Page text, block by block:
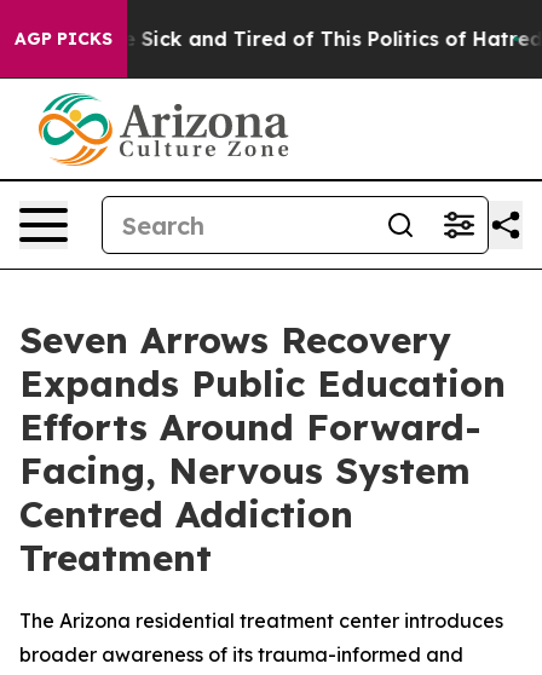
AGP PICKS
Are Sick and Tired of This Politics of Hatred” The
Seven Arrows Recovery
Expands Public Education
Efforts Around Forward-
Facing, Nervous System
Centred Addiction
Treatment
The Arizona residential treatment center introduces
broader awareness of its trauma-informed and